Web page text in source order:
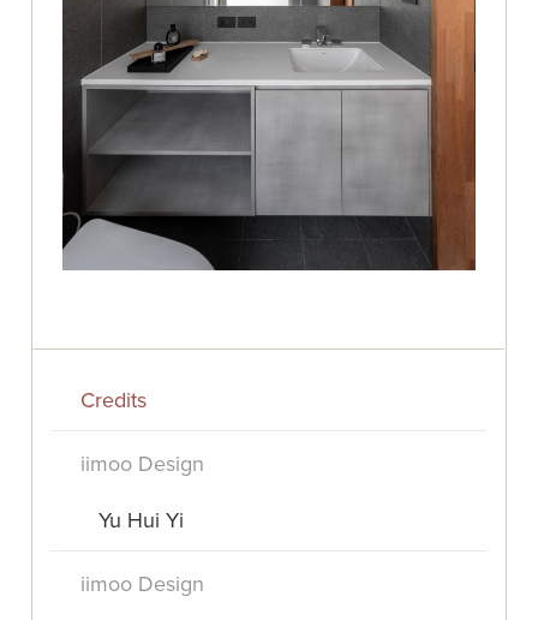
Credits
iimoo Design
Yu Hui Yi
iimoo Design